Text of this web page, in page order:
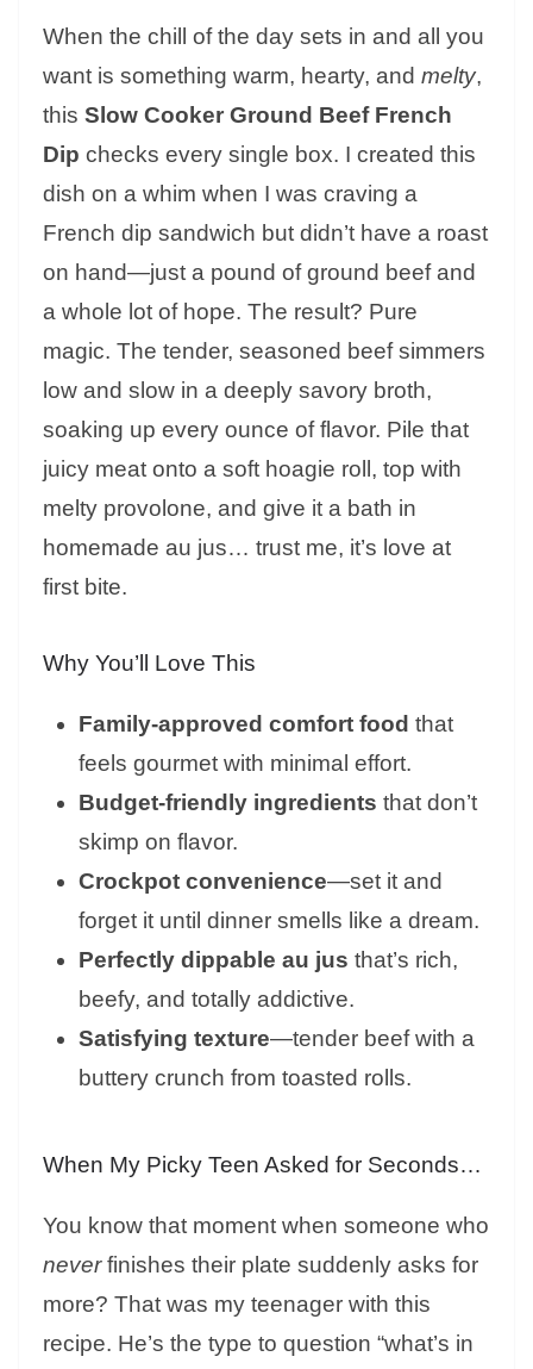
When the chill of the day sets in and all you
want is something warm, hearty, and melty,
this Slow Cooker Ground Beef French
Dip checks every single box. I created this
dish on a whim when I was craving a
French dip sandwich but didn’t have a roast
on hand—just a pound of ground beef and
a whole lot of hope. The result? Pure
magic. The tender, seasoned beef simmers
low and slow in a deeply savory broth,
soaking up every ounce of flavor. Pile that
juicy meat onto a soft hoagie roll, top with
melty provolone, and give it a bath in
homemade au jus… trust me, it’s love at
first bite.
Why You’ll Love This
Family-approved comfort food that
feels gourmet with minimal effort.
Budget-friendly ingredients that don’t
skimp on flavor.
Crockpot convenience—set it and
forget it until dinner smells like a dream.
Perfectly dippable au jus that’s rich,
beefy, and totally addictive.
Satisfying texture—tender beef with a
buttery crunch from toasted rolls.
When My Picky Teen Asked for Seconds…
You know that moment when someone who
neverfinishes their plate suddenly asks for
more? That was my teenager with this
recipe. He’s the type to question “what’s in